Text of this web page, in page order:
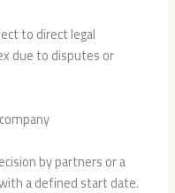
to direct legal
due to disputes or
by partners or a
a defined start date.